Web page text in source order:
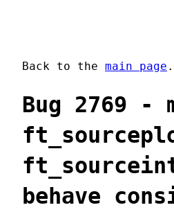
Back to the main page .
Bug 2769 -
behave